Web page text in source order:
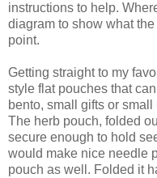
instructions to help.
diagram to show what
point.
Getting straight to my
style flat pouches that
bento, small gifts or
The herb pouch, folded
secure enough to hold
would make nice needle
pouch as well. Folded it